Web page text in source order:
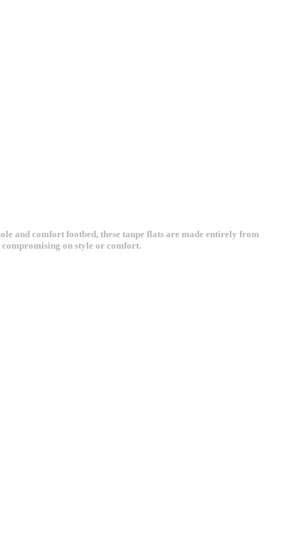
and comfort footbed, these taupe flats are made entirely from
compromising on style or comfort.